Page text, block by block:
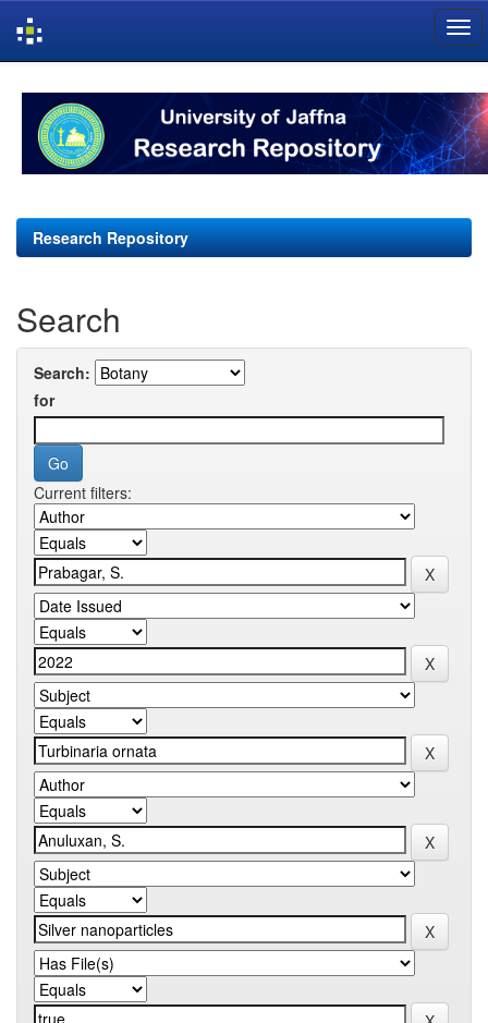
navigation
Research Repository
Search
Search:
for
Current filters: